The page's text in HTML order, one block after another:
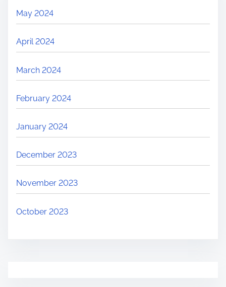
May 2024
April 2024
March 2024
February 2024
January 2024
December 2023
November 2023
October 2023